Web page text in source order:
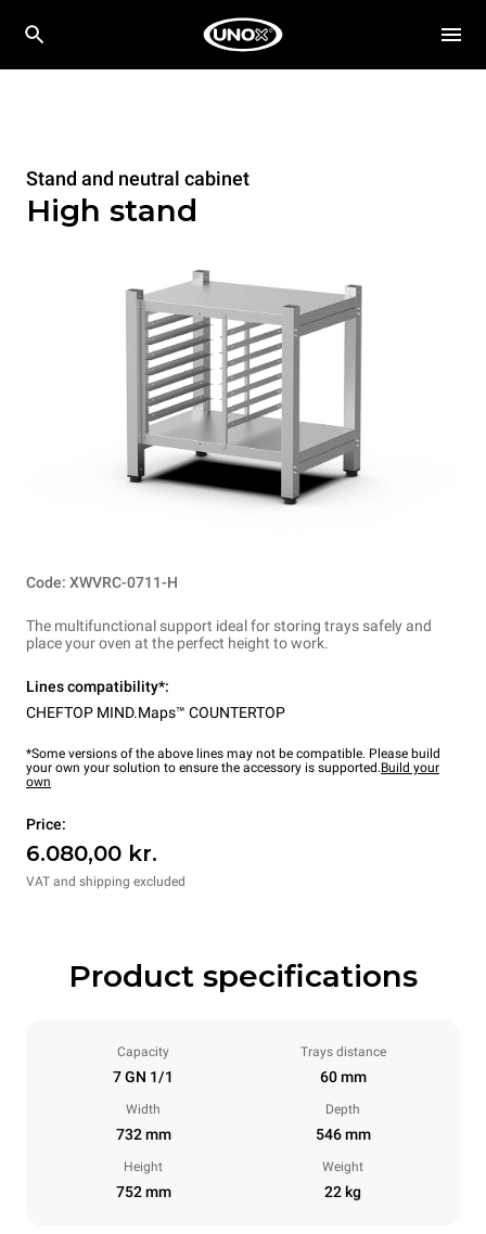
Stand and neutral cabinet
High stand
Code: XWVRC-0711-H
The multifunctional support ideal for storing trays safely and
place your oven at the perfect height to work.
Lines compatibility*:
CHEFTOP MIND.Maps™ COUNTERTOP
*Some versions of the above lines may not be compatible. Please build
your own your solution to ensure the accessory is supported.Build your
own
Price:
6.080,00 kr.
VAT and shipping excluded
Product specifications
Capacity
7 GN 1/1
Trays distance
60 mm
Width
732 mm
Depth
546 mm
Height
752 mm
Weight
22 kg